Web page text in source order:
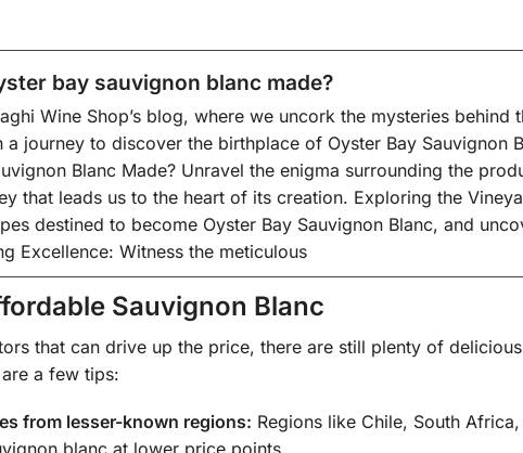
bay sauvignon blanc made?
Wine Shop’s blog, where we uncork the mysteries behind
a journey to discover the birthplace of Oyster Bay Sauvignon
Blanc Made? Unravel the enigma surrounding the
that leads us to the heart of its creation. Exploring the
destined to become Oyster Bay Sauvignon Blanc, and
Excellence: Witness the meticulous
Sauvignon Blanc
that can drive up the price, there are still plenty of
a few tips:
from lesser-known regions: Regions like Chile, South